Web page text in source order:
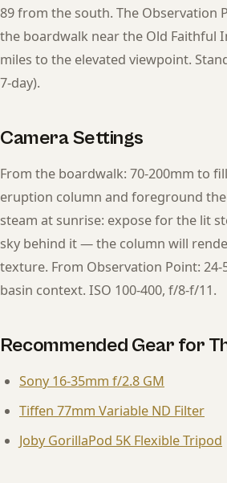
89 from the south. The Observation
the boardwalk near the Old Faithful
miles to the elevated viewpoint.
7-day).
Camera Settings
From the boardwalk: 70-200mm to
eruption column and foreground
steam at sunrise: expose for the lit
sky behind it — the column will
texture. From Observation Point:
basin context. ISO 100-400, f/8-f/11.
Recommended Gear for
Sony 16-35mm f/2.8 GM
Tiffen 77mm Variable ND Filter
Joby GorillaPod 5K Flexible Tripod